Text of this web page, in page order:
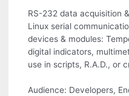
RS-232 data acquisition
Linux serial
devices & modules:
digital indicators,
use in scripts, R.A.D., or
Audience: Developers,